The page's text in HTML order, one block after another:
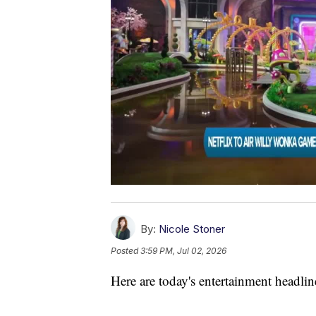
By: Nicole Stoner
Posted3:59 PM, Jul 02, 2026
Here are today's entertainment